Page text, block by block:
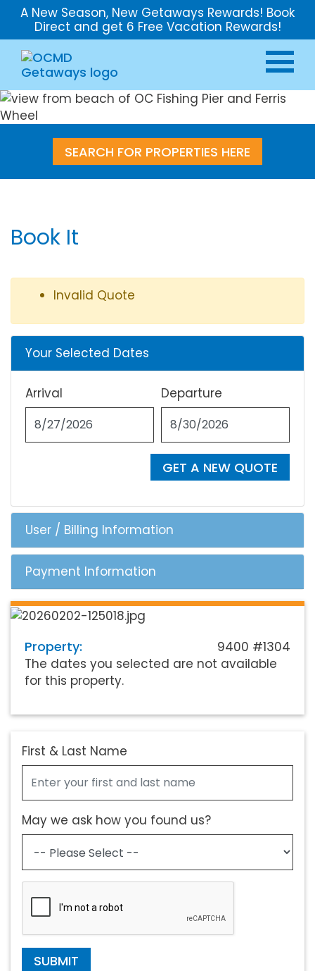
A New Season, New Getaways Rewards! Book
Direct and get 6 Free Vacation Rewards!
SEARCH FOR PROPERTIES HERE
Book It
Invalid Quote
Your Selected Dates
Arrival Departure
GET A NEW QUOTE
User / Billing Information
Payment Information
Property:
9400 #1304
The dates you selected are not available
for this property.
First & Last Name
May we ask how you found us?
SUBMIT